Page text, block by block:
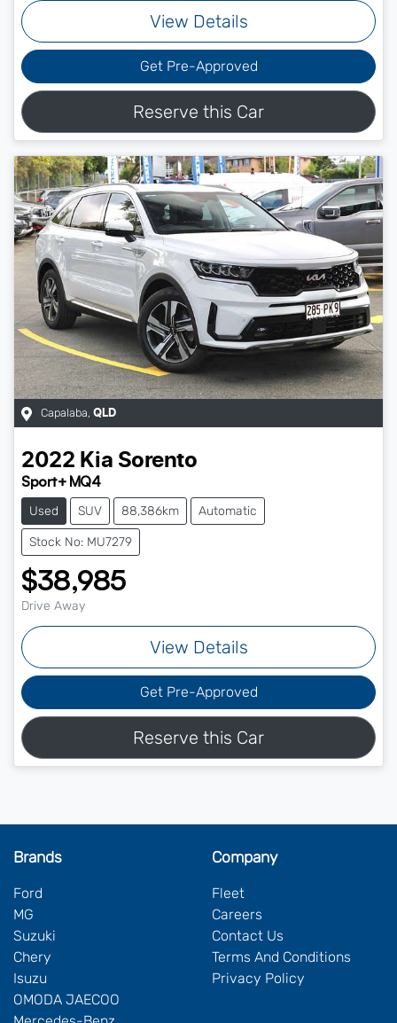
View Details
Get Pre-Approved
Reserve this Car
Capalaba, QLD
2022 Kia Sorento
Sport+ MQ4
Used SUV 88,386km Automatic
Stock No: MU7279
$38,985
Drive Away
View Details
Get Pre-Approved
Reserve this Car
Brands
Ford
MG
Suzuki
Chery
Isuzu
OMODA JAECOO
Company
Fleet
Careers
Contact Us
Terms And Conditions
Privacy Policy